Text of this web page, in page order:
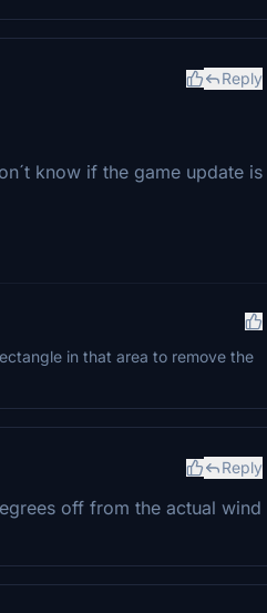
Reply
know if the game update is
in that area to remove the
Reply
off from the actual wind